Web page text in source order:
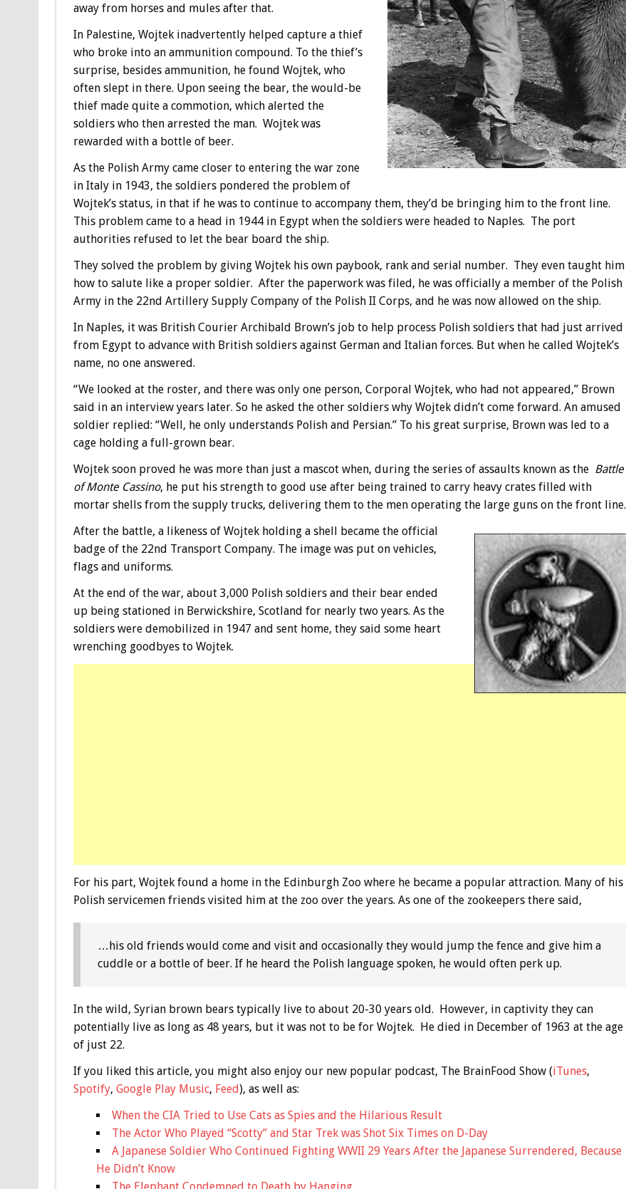
away from horses and mules after that.
In Palestine, Wojtek inadvertently helped capture a thief
who broke into an ammunition compound. To the thief’s
surprise, besides ammunition, he found Wojtek, who
often slept in there. Upon seeing the bear, the would-be
thief made quite a commotion, which alerted the
soldiers who then arrested the man. Wojtek was
rewarded with a bottle of beer.
As the Polish Army came closer to entering the war zone
in Italy in 1943, the soldiers pondered the problem of
Wojtek’s status, in that if he was to continue to accompany them, they’d be bringing him to the front line.
This problem came to a head in 1944 in Egypt when the soldiers were headed to Naples. The port
authorities refused to let the bear board the ship.
They solved the problem by giving Wojtek his own paybook, rank and serial number. They even taught him
how to salute like a proper soldier. After the paperwork was filed, he was officially a member of the Polish
Army in the 22nd Artillery Supply Company of the Polish II Corps, and he was now allowed on the ship.
In Naples, it was British Courier Archibald Brown’s job to help process Polish soldiers that had just arrived
from Egypt to advance with British soldiers against German and Italian forces. But when he called Wojtek’s
name, no one answered.
“We looked at the roster, and there was only one person, Corporal Wojtek, who had not appeared,” Brown
said in an interview years later. So he asked the other soldiers why Wojtek didn’t come forward. An amused
soldier replied: “Well, he only understands Polish and Persian.” To his great surprise, Brown was led to a
cage holding a full-grown bear.
Wojtek soon proved he was more than just a mascot when, during the series of assaults known as the Battle
of Monte Cassino, he put his strength to good use after being trained to carry heavy crates filled with
mortar shells from the supply trucks, delivering them to the men operating the large guns on the front line.
After the battle, a likeness of Wojtek holding a shell became the official
badge of the 22nd Transport Company. The image was put on vehicles,
flags and uniforms.
At the end of the war, about 3,000 Polish soldiers and their bear ended
up being stationed in Berwickshire, Scotland for nearly two years. As the
soldiers were demobilized in 1947 and sent home, they said some heart
wrenching goodbyes to Wojtek.
For his part, Wojtek found a home in the Edinburgh Zoo where he became a popular attraction. Many of his
Polish servicemen friends visited him at the zoo over the years. As one of the zookeepers there said,
…his old friends would come and visit and occasionally they would jump the fence and give him a
cuddle or a bottle of beer. If he heard the Polish language spoken, he would often perk up.
In the wild, Syrian brown bears typically live to about 20-30 years old. However, in captivity they can
potentially live as long as 48 years, but it was not to be for Wojtek. He died in December of 1963 at the age
of just 22.
If you liked this article, you might also enjoy our new popular podcast, The BrainFood Show (iTunes,
Spotify, Google Play Music, Feed), as well as:
When the CIA Tried to Use Cats as Spies and the Hilarious Result
The Actor Who Played “Scotty” and Star Trek was Shot Six Times on D-Day
A Japanese Soldier Who Continued Fighting WWII 29 Years After the Japanese Surrendered, Because
He Didn’t Know